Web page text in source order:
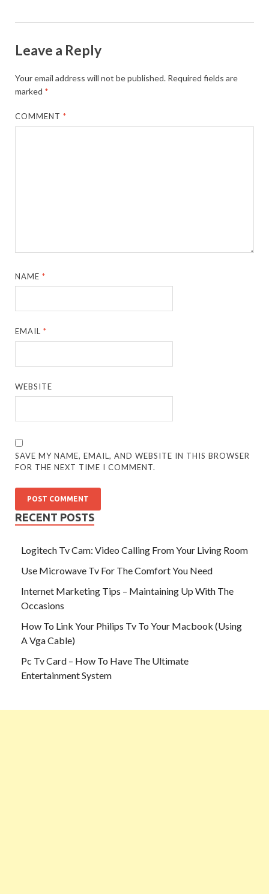
Leave a Reply
Your email address will not be published. Required fields are
marked *
COMMENT*
NAME*
EMAIL*
WEBSITE
SAVE MY NAME, EMAIL, AND WEBSITE IN THIS BROWSER
FOR THE NEXT TIME I COMMENT.
RECENT POSTS
Logitech Tv Cam: Video Calling From Your Living Room
Use Microwave Tv For The Comfort You Need
Internet Marketing Tips – Maintaining Up With The
Occasions
How To Link Your Philips Tv To Your Macbook (Using
A Vga Cable)
Pc Tv Card – How To Have The Ultimate
Entertainment System